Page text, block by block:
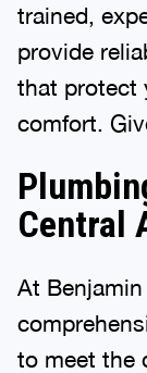
trained,
provide
that protect
comfort.
Central
At
to meet the